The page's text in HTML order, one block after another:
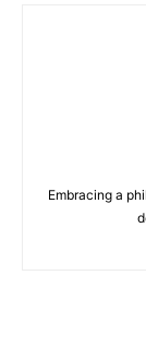
Embracing a